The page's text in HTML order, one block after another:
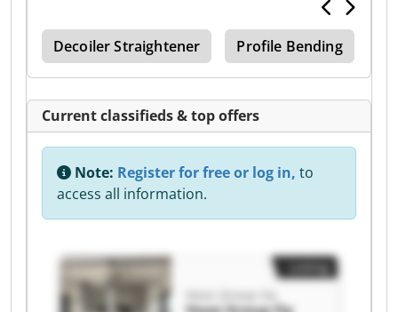
Decoiler Straightener Profile Bending
Current classifieds & top offers
Note: Register for free or log in, to
access all information.
Vossi Group Oy